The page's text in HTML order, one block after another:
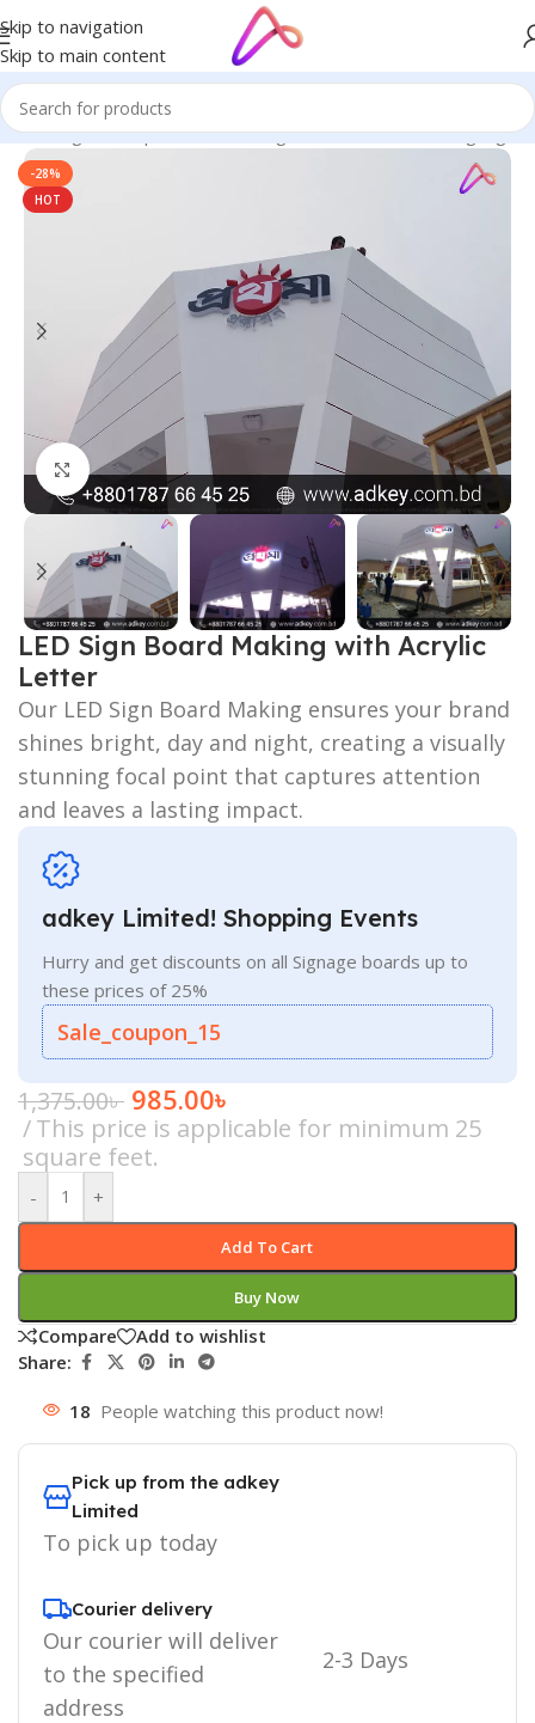
Skip to navigation
Skip to main content
in Bangladesh | Custom LED Sign Board/All Material Signage
-28%
HOT
Click to enlarge
LED Sign Board Making with Acrylic
Letter
Our LED Sign Board Making ensures your brand
shines bright, day and night, creating a visually
stunning focal point that captures attention
and leaves a lasting impact.
adkey Limited! Shopping Events
Hurry and get discounts on all Signage boards up to
these prices of 25%
Sale_coupon_15
1,375.00৳ 985.00৳
This price is applicable for minimum 25
square feet.
- +
Add To Cart
Buy Now
Compare
Add to wishlist
Share:
18 People watching this product now!
Pick up from the adkey
Limited
To pick up today
Courier delivery
Our courier will deliver
to the specified
address
2-3 Days